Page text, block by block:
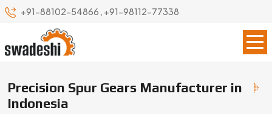
+91-88102-54866 , +91-98112-77338
Precision Spur Gears Manufacturer in
Indonesia